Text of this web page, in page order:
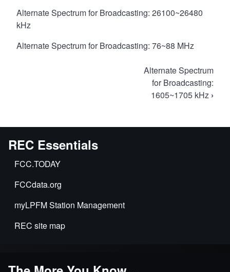
Alternate Spectrum for Broadcasting: 26100~26480
kHz
Alternate Spectrum for Broadcasting: 76~88 MHz
Alternate
Spectrum
Alternate Spectrum
for Broadcasting:
1605~1705 kHz ›
REC Essentials
FCC.TODAY
FCCdata.org
myLPFM Station Management
REC site map